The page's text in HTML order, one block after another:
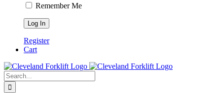
Remember Me
Register
Cart
Search
for: